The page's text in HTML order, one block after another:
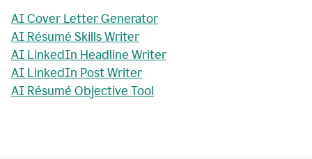
AI Cover Letter Generator
AI Résumé Skills Writer
AI LinkedIn Headline Writer
AI LinkedIn Post Writer
AI Résumé Objective Tool